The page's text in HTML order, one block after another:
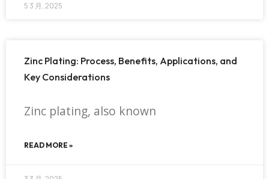
5 3 月, 2025
Zinc Plating: Process, Benefits, Applications, and
Key Considerations
Zinc plating, also known
READ MORE »